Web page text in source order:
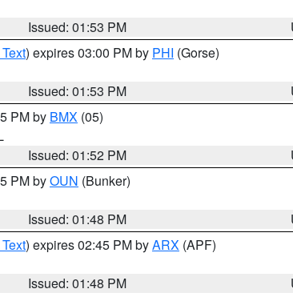
Issued: 01:53 PM
) expires 03:00 PM by PHI (Gorse)
Issued: 01:53 PM
PM by BMX (05)
Issued: 01:52 PM
PM byOUN (Bunker)
Issued: 01:48 PM
) expires 02:45 PM byARX (APF)
Issued: 01:48 PM